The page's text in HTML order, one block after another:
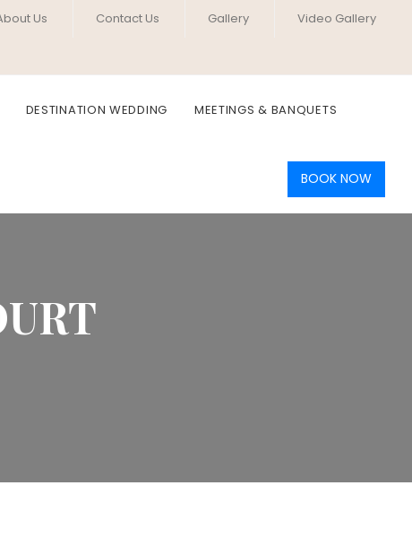
Us Contact Us Gallery Video Gallery
DESTINATION WEDDING MEETINGS & BANQUETS
BOOK NOW